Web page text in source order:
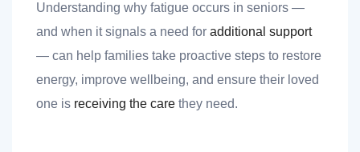
Understanding why fatigue occurs in seniors —
and when it signals a need for additional support
— can help families take proactive steps to restore
energy, improve wellbeing, and ensure their loved
one is receiving the care they need.